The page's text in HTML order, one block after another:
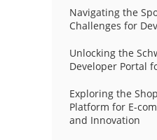
Navigating the
Challenges for
Unlocking the
Developer Portal
Exploring the
Platform for E-
and Innovation